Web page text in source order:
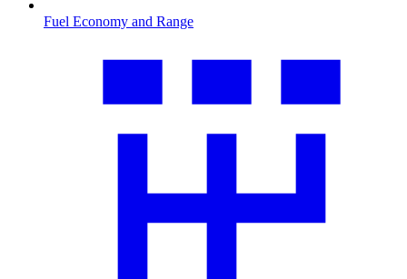
Fuel Economy and Range